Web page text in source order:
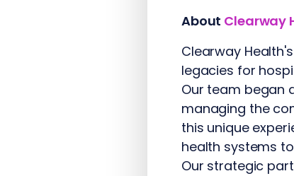
About Clearway
Clearway
legacies for
Our team began
managing the
this unique
health systems
Our strategic